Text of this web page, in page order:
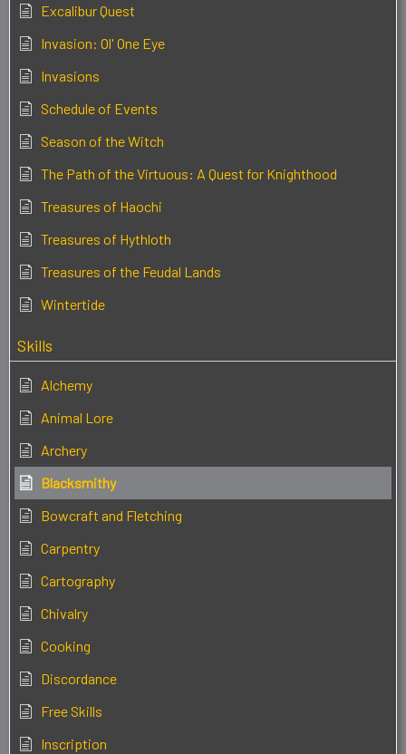
Excalibur Quest
Invasion: Ol' One Eye
Invasions
Schedule of Events
Season of the Witch
The Path of the Virtuous: A Quest for Knighthood
Treasures of Haochi
Treasures of Hythloth
Treasures of the Feudal Lands
Wintertide
Skills
Alchemy
Animal Lore
Archery
Blacksmithy
Bowcraft and Fletching
Carpentry
Cartography
Chivalry
Cooking
Discordance
Free Skills
Inscription